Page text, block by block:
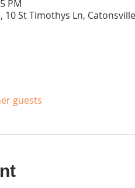
PM
St Timothys Ln,
guests